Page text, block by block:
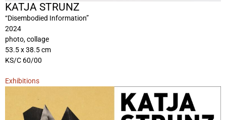
KATJA STRUNZ
“Disembodied Information”
2024
photo, collage
53.5 x 38.5 cm
KS/C 60/00
Exhibitions